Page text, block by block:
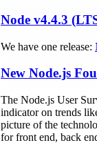
Node v4.4.3
We have one release:
New Node.js
The Node.js User
indicator on trends
picture of the
for front end, back